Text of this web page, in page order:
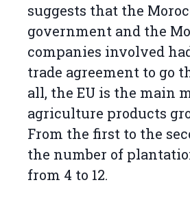
suggests that the
government and the
companies involved
trade agreement to go
all, the EU is the main
agriculture products
From the first to the
the number of
from 4 to 12.